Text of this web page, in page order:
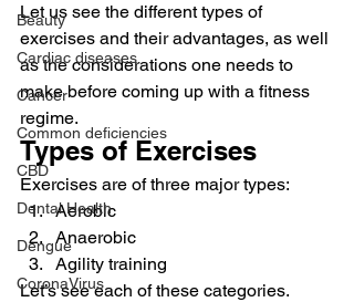
Beauty
Cardiac diseases
Cancer
Common deficiencies
CBD
Dental Health
Dengue
CoronaVirus
Let us see the different types of
exercises and their advantages, as well
as the considerations one needs to
make before coming up with a fitness
regime.
Types of Exercises
Exercises are of three major types:
Aerobic
Anaerobic
Agility training
Let’s see each of these categories.